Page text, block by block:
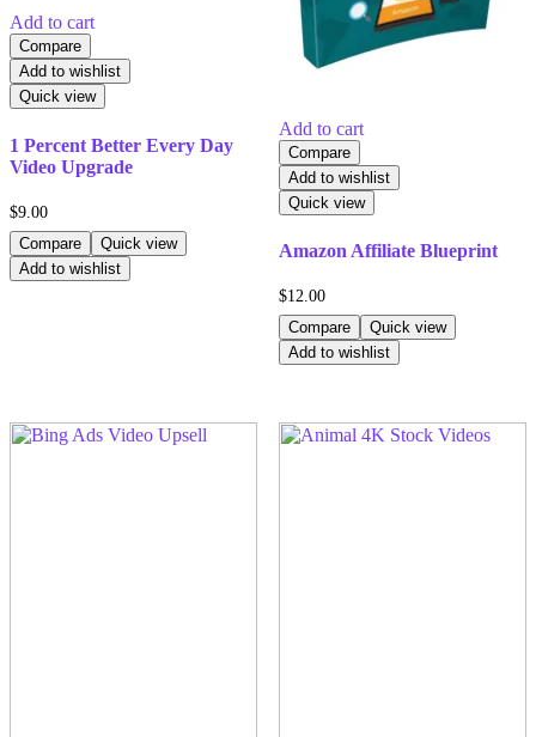
Add to cart
Compare
Add to wishlist
Quick view
1 Percent Better Every Day
Video Upgrade
$9.00
Compare
Quick view
Add to wishlist
Add to cart
Compare
Add to wishlist
Quick view
Amazon Affiliate Blueprint
$12.00
Compare
Quick view
Add to wishlist